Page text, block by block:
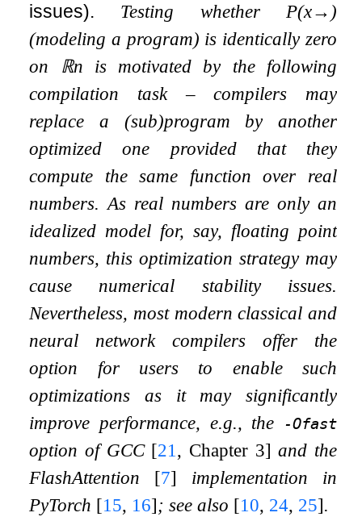
issues).
Testing whether P(x→ )
(modeling a program) is identically zero
on ℝn is motivated by the following
compilation task – compilers may
replace a (sub)program by another
optimized one provided that they
compute the same function over real
numbers. As real numbers are only an
idealized model for, say, floating point
numbers, this optimization strategy may
cause numerical stability issues.
Nevertheless, most modern classical and
neural network compilers offer the
option for users to enable such
optimizations as it may significantly
improve performance, e.g., the
-Ofast
option of GCC [21, Chapter 3] and the
FlashAttention [7] implementation in
PyTorch [15, 16]; see also [10, 24, 25].